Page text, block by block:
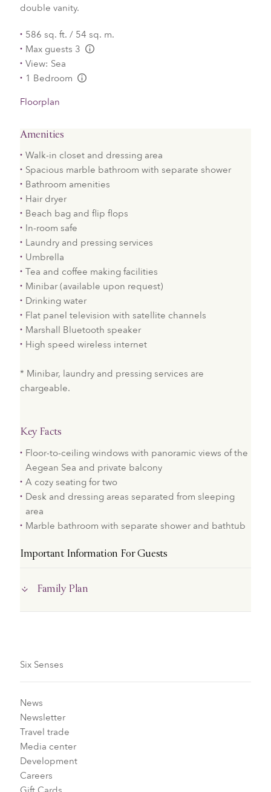
double vanity.
586 sq. ft. / 54 sq. m.
Max guests 3
View: Sea
1 Bedroom
Floorplan
Amenities
Walk-in closet and dressing area
Spacious marble bathroom with separate shower
Bathroom amenities
Hair dryer
Beach bag and flip flops
In-room safe
Laundry and pressing services
Umbrella
Tea and coffee making facilities
Minibar (available upon request)
Drinking water
Flat panel television with satellite channels
Marshall Bluetooth speaker
High speed wireless internet
* Minibar, laundry and pressing services are
chargeable.
Key Facts
Floor-to-ceiling windows with panoramic views of the
Aegean Sea and private balcony
A cozy seating for two
Desk and dressing areas separated from sleeping
area
Marble bathroom with separate shower and bathtub
Important Information For Guests
Family Plan
Six Senses
News
Newsletter
Travel trade
Media center
Development
Careers